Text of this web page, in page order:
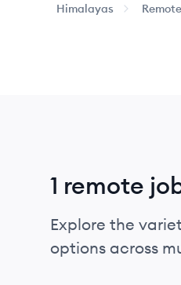
Himalayas
1 remote
Explore the
options across